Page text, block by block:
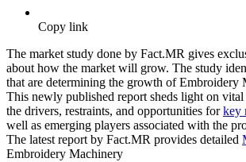
Copy link
The market study done by Fact.MR gives
about how the market will grow. The study
that are determining the growth of Embroidery
This newly published report sheds light on vital
the drivers, restraints, and opportunities forkey
well as emerging players associated with the
The latest report by Fact.MR provides detailed
Embroidery Machinery